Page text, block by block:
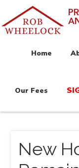
Home
Our Fees
New